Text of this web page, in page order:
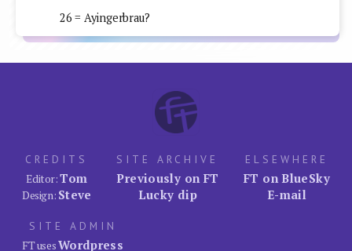
26 = Ayingerbrau?
CREDITS
Editor:Tom
Design: Steve
SITE ARCHIVE
Previously on FT
Lucky dip
ELSEWHERE
FT on BlueSky
E-mail
SITE ADMIN
FT usesWordpress